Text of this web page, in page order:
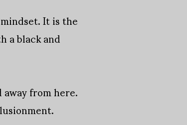
It is the
black and
from here.